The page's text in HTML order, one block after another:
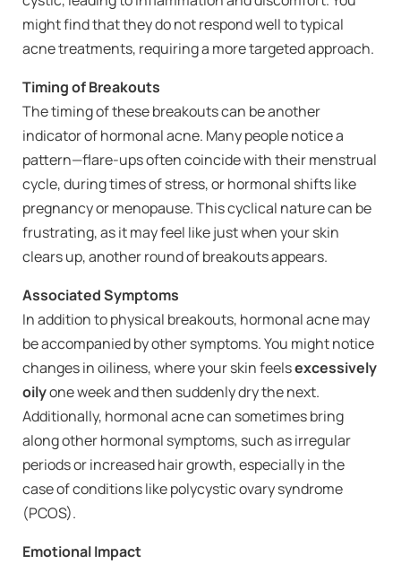
might find that they do not respond well to typical
acne treatments, requiring a more targeted approach.
Timing of Breakouts
The timing of these breakouts can be another
indicator of hormonal acne. Many people notice a
pattern—flare-ups often coincide with their menstrual
cycle, during times of stress, or hormonal shifts like
pregnancy or menopause. This cyclical nature can be
frustrating, as it may feel like just when your skin
clears up, another round of breakouts appears.
Associated Symptoms
In addition to physical breakouts, hormonal acne may
be accompanied by other symptoms. You might notice
changes in oiliness, where your skin feelsexcessively
oilyone week and then suddenly dry the next.
Additionally, hormonal acne can sometimes bring
along other hormonal symptoms, such as irregular
periods or increased hair growth, especially in the
case of conditions like polycystic ovary syndrome
(PCOS).
Emotional Impact